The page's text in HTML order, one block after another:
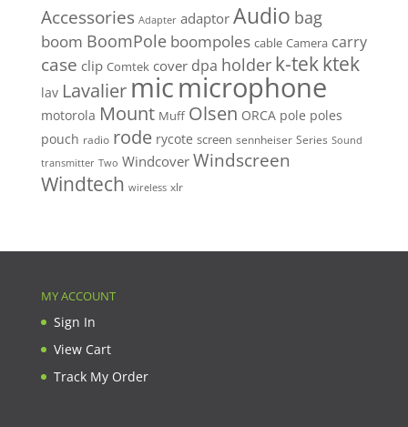
Accessories Adapter adaptor Audio bag
boom BoomPole boompoles cable Camera carry
case clip Comtek cover dpa holder k-tekktek
lav Lavalier micmicrophone
motorola Mount Muff Olsen ORCA pole poles
pouch radio rode rycote screen sennheiser Series Sound
transmitter Two Windcover Windscreen
Windtech wireless xlr
MY ACCOUNT
Sign In
View Cart
Track My Order